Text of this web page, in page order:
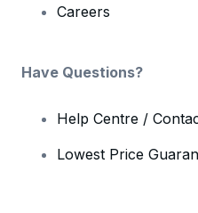
Careers
Have Questions?
Help Centre /
Lowest Price